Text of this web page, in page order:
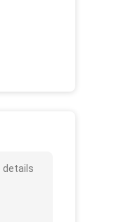
details